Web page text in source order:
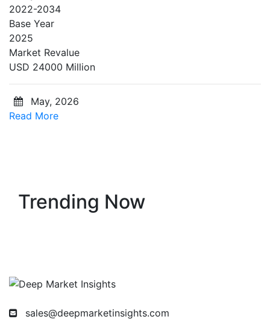
2022-2034
Base Year
2025
Market Revalue
USD 24000 Million
May, 2026
Read More
Trending Now
sales@deepmarketinsights.com